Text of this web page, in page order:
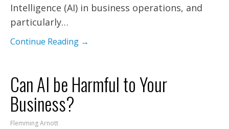
Intelligence (AI) in business operations, and
particularly…
Continue Reading →
Can AI be Harmful to Your
Business?
Flemming Arnott